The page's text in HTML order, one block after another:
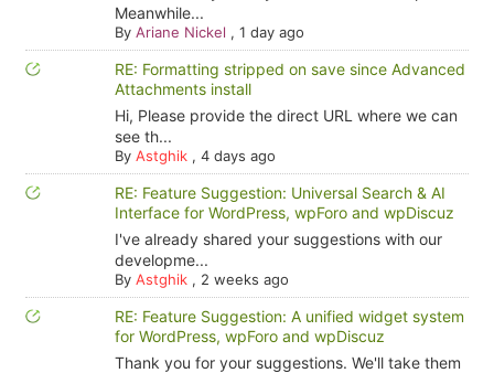
Meanwhile...
By Ariane Nickel , 1 day ago
RE: Formatting stripped on save since Advanced
Attachments install
Hi, Please provide the direct URL where we can
see th...
By Astghik, 4 days ago
RE: Feature Suggestion: Universal Search & AI
Interface for WordPress, wpForo and wpDiscuz
I've already shared your suggestions with our
developme...
By Astghik, 2 weeks ago
RE: Feature Suggestion: A unified widget system
for WordPress, wpForo and wpDiscuz
Thank you for your suggestions. We'll take them